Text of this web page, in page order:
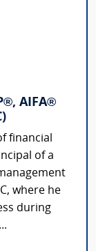
AIFA®
financial
of a
where he
during